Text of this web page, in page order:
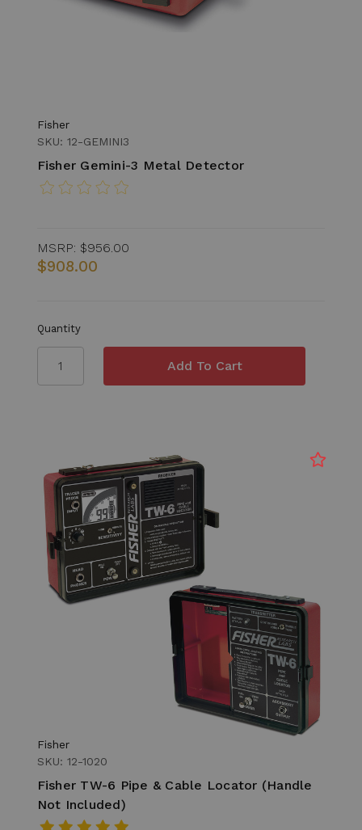
Fisher
SKU: 12-GEMINI3
Fisher Gemini-3 Metal Detector
MSRP: $956.00
$908.00
Quantity
Fisher
SKU: 12-1020
Fisher TW-6 Pipe & Cable Locator (Handle
Not Included)